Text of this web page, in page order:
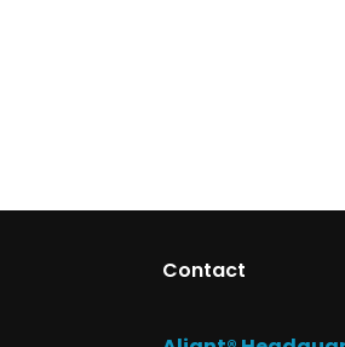
Contact